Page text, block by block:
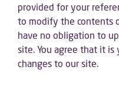
provided for your
to modify the contents
have no obligation to
site. You agree that it
changes to our site.